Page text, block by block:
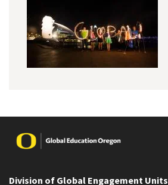
Image
Division of Global Engagement Units